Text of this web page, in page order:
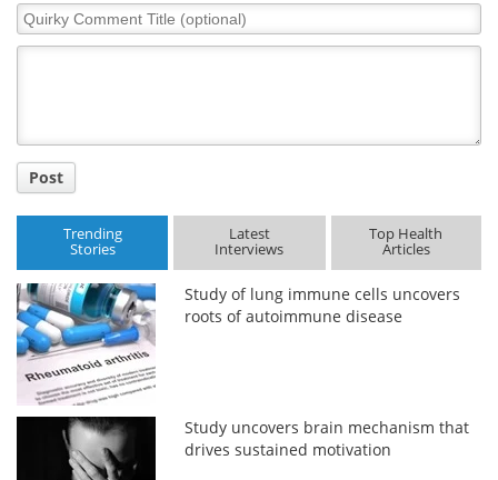
Quirky
Comment
Post
Trending
Stories
Latest
Interviews
Top Health
Articles
Study of lung immune cells uncovers
roots of autoimmune disease
Study uncovers brain mechanism that
drives sustained motivation